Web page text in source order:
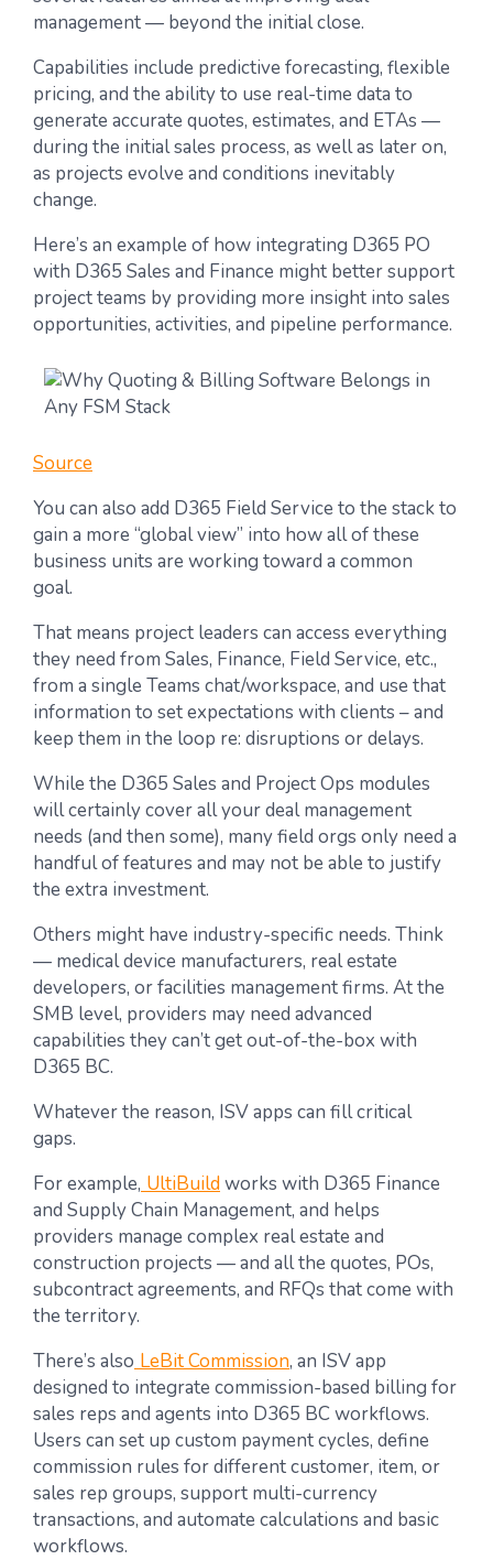
management — beyond the initial close.
Capabilities include predictive forecasting, flexible
pricing, and the ability to use real-time data to
generate accurate quotes, estimates, and ETAs —
during the initial sales process, as well as later on,
as projects evolve and conditions inevitably
change.
Here’s an example of how integrating D365 PO
with D365 Sales and Finance might better support
project teams by providing more insight into sales
opportunities, activities, and pipeline performance.
Source
You can also add D365 Field Service to the stack to
gain a more “global view” into how all of these
business units are working toward a common
goal.
That means project leaders can access everything
they need from Sales, Finance, Field Service, etc.,
from a single Teams chat/workspace, and use that
information to set expectations with clients – and
keep them in the loop re: disruptions or delays.
While the D365 Sales and Project Ops modules
will certainly cover all your deal management
needs (and then some), many field orgs only need a
handful of features and may not be able to justify
the extra investment.
Others might have industry-specific needs. Think
— medical device manufacturers, real estate
developers, or facilities management firms. At the
SMB level, providers may need advanced
capabilities they can’t get out-of-the-box with
D365 BC.
Whatever the reason, ISV apps can fill critical
gaps.
For example, UltiBuildworks with D365 Finance
and Supply Chain Management, and helps
providers manage complex real estate and
construction projects — and all the quotes, POs,
subcontract agreements, and RFQs that come with
the territory.
There’s also LeBit Commission, an ISV app
designed to integrate commission-based billing for
sales reps and agents into D365 BC workflows.
Users can set up custom payment cycles, define
commission rules for different customer, item, or
sales rep groups, support multi-currency
transactions, and automate calculations and basic
workflows.